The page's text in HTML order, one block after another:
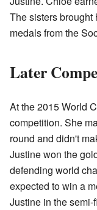
The sisters
medals from the
Later
At the 2015 World
competition. She
round and didn't
Justine won the
defending world
expected to win a
Justine in the